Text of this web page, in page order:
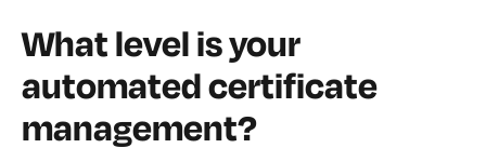
What level is your
automated certificate
management?